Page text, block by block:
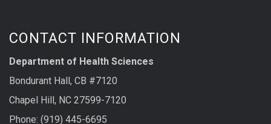
CONTACT INFORMATION
Department of Health Sciences
Bondurant Hall, CB #7120
Chapel Hill, NC 27599-7120
Phone: (919) 445-6695